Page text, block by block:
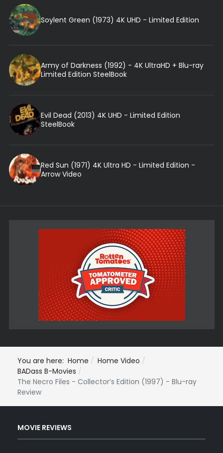
Soylent Green (1973) 4K UHD - Limited Edition
Army of Darkness (1992) - 4K UltraHD + Blu-ray
Limited Edition SteelBook
Evil Dead (2013) 4K UHD - Limited Edition
SteelBook
Red Sun (1971) 4K Ultra HD - Limited Edition -
Arrow Video
You are here: Home
Home Video
BADass B-Movies
The Necro Files - Collector’s Edition (1997) - Blu-ray
Review
MOVIE REVIEWS